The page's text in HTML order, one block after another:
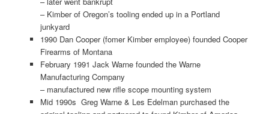
– Kimber of Oregon’s tooling ended up in a Portland
junkyard
1990 Dan Cooper (fomer Kimber employee) founded Cooper
Firearms of Montana
February 1991 Jack Warne founded the Warne
Manufacturing Company
– manufactured new rifle scope mounting system
Mid 1990s Greg Warne & Les Edelman purchased the